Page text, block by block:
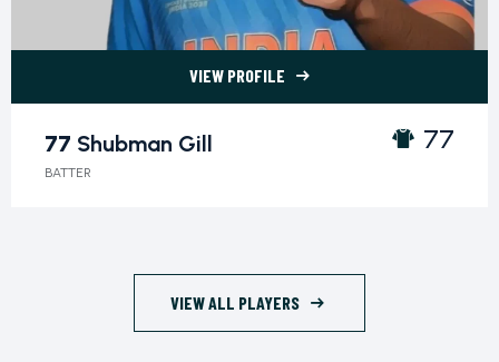
VIEW PROFILE
77 Shubman Gill
BATTER
77
VIEW ALL PLAYERS